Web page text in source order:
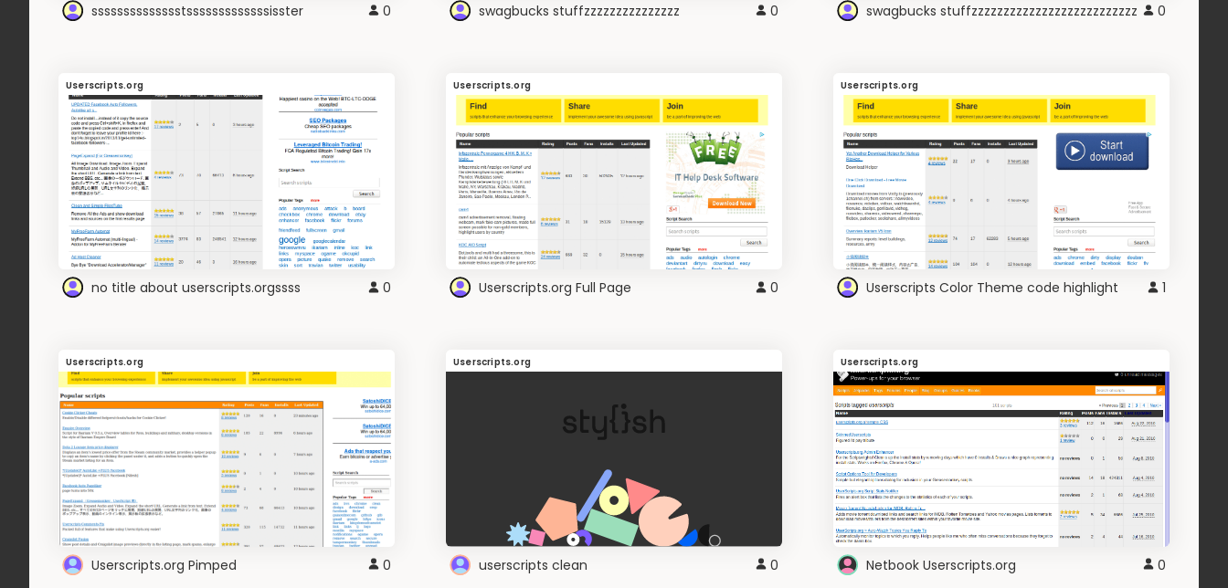
sssssssssssssstsssssssssssssisster 0 swagbucks stuffzzzzzzzzzzzzzzz 0 swagbucks stuffzzzzzzzzzzzzzzzzzzzzzzzzzz 0
Userscripts.org
no title about userscripts.orgssss 0
Userscripts.org
Userscripts.org Full Page 0
Userscripts.org
Userscripts Color Theme code highlight 1
Userscripts.org
Userscripts.org Pimped 0
Userscripts.org
userscripts clean 0
Userscripts.org
Netbook Userscripts.org 0